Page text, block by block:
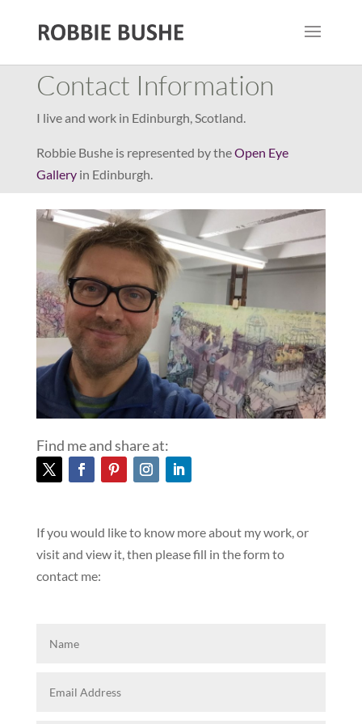
Contact Information
I live and work in Edinburgh, Scotland.
Robbie Bushe is represented by theOpen Eye
Galleryin Edinburgh.
Find me and share at:
If you would like to know more about my work, or
visit and view it, then please fill in the form to
contact me: